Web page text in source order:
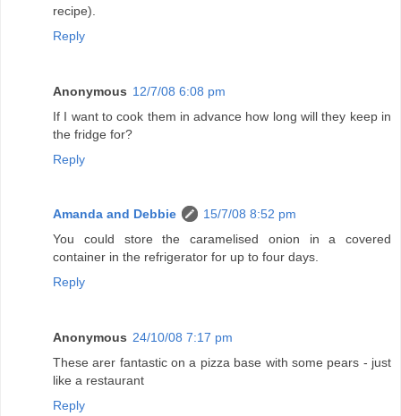
recipe).
Reply
Anonymous 12/7/08 6:08 pm
If I want to cook them in advance how long will they keep in
the fridge for?
Reply
Amanda and Debbie
15/7/08 8:52 pm
You could store the caramelised onion in a covered
container in the refrigerator for up to four days.
Reply
Anonymous 24/10/08 7:17 pm
These arer fantastic on a pizza base with some pears - just
like a restaurant
Reply